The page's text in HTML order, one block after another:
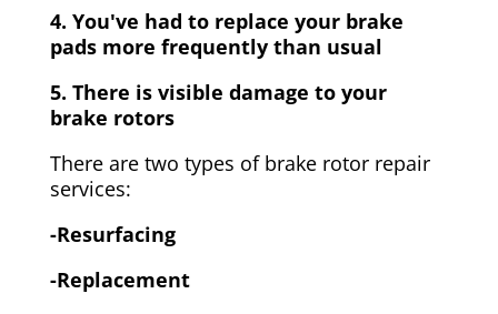
4. You've had to replace your brake
pads more frequently than usual
5. There is visible damage to your
brake rotors
There are two types of brake rotor repair
services:
-Resurfacing
-Replacement